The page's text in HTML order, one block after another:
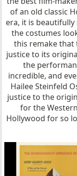
of an old classic
era, it is
the costumes
this remake that
justice to its
the
incredible, and
Hailee Steinfeld
justice to the
for the
Hollywood for so